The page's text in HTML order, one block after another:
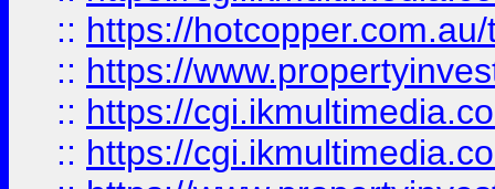
:: https://
:: https://
:: https://
:: https://